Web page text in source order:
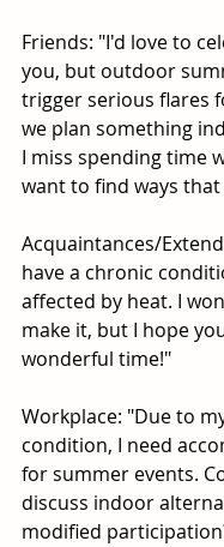
Friends: "I'd love to
you, but outdoor
trigger serious flares
we plan something
I miss spending time
want to find ways
Acquaintances/
have a chronic
affected by heat. I
make it, but I hope
wonderful time!"
Workplace: "Due to
condition, I need
for summer events.
discuss indoor
modified